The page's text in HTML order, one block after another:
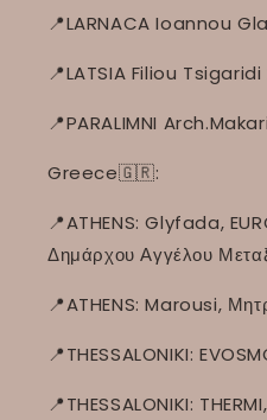
📍LARNACA Ioannou
📍LATSIA Filiou Tsigaridi
📍PARALIMNI
Greece🇬🇷:
📍ATHENS: Glyfada,
Δημάρχου Αγγέλου
📍ATHENS: Marousi,
📍THESSALONIKI:
📍THESSALONIKI: